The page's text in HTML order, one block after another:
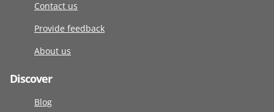
Contact us
Provide feedback
About us
Discover
Blog